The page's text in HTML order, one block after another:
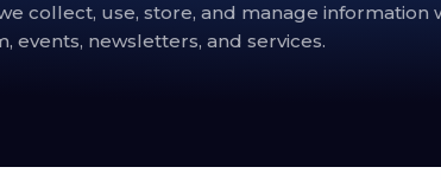
collect, use, store, and manage information
events, newsletters, and services.